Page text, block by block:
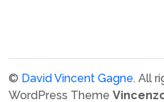
© David Vincent Gagne. All
WordPress Theme